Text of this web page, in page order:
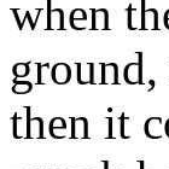
when
then it